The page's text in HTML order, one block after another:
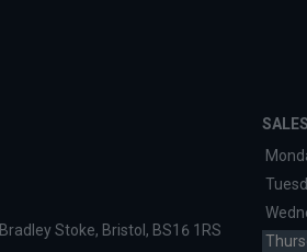
Bradley Stoke Bristol BS16 1RS